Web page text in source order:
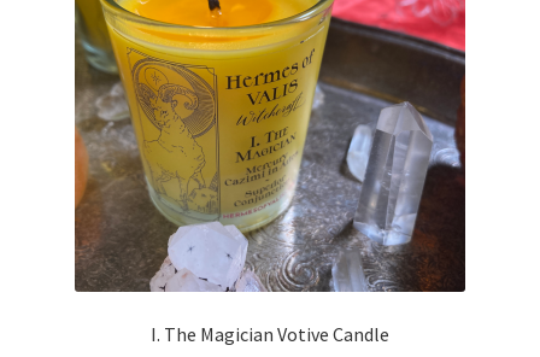
I. The Magician Votive Candle